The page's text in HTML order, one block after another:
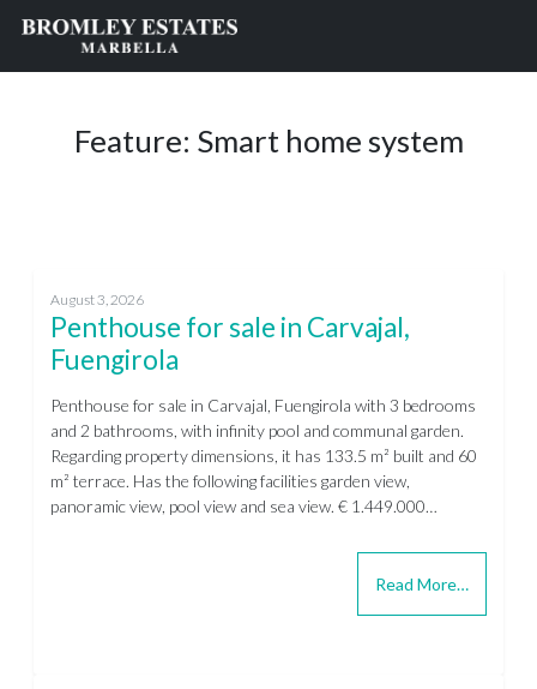
Feature: Smart home system
August 3, 2026
Penthouse for sale in Carvajal,
Fuengirola
Penthouse for sale in Carvajal, Fuengirola with 3 bedrooms
and 2 bathrooms, with infinity pool and communal garden.
Regarding property dimensions, it has 133.5 m² built and 60
m² terrace. Has the following facilities garden view,
panoramic view, pool view and sea view. € 1.449.000…
Read More…